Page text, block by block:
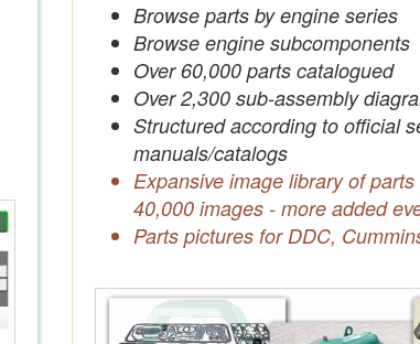
Browse parts by engine series
Browse engine subcomponents
Over 60,000 parts catalogued
Over 2,300 sub-assembly
Structured according to official
manuals/catalogs
Expansive image library of
40,000 images - more added
Parts pictures for DDC,